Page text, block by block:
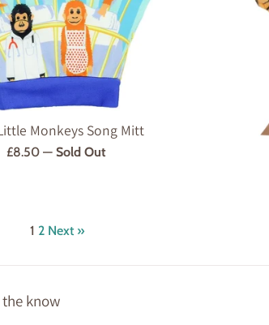
Monkeys Song Mitt
Regular
£8.50—Sold Out
1 2 Next »
the know